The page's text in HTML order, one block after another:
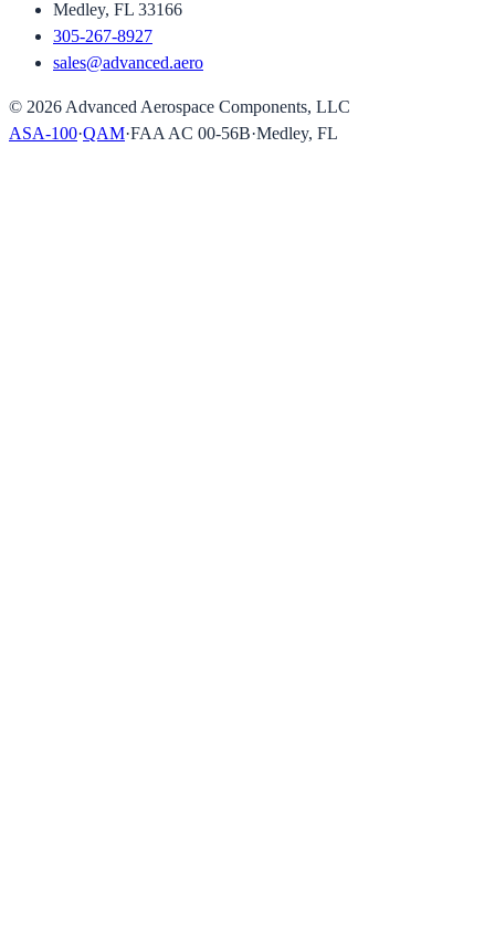
Medley, FL 33166
305-267-8927
sales@advanced.aero
© 2026 Advanced Aerospace Components, LLC
ASA-100·QAM·FAA AC 00-56B·Medley, FL